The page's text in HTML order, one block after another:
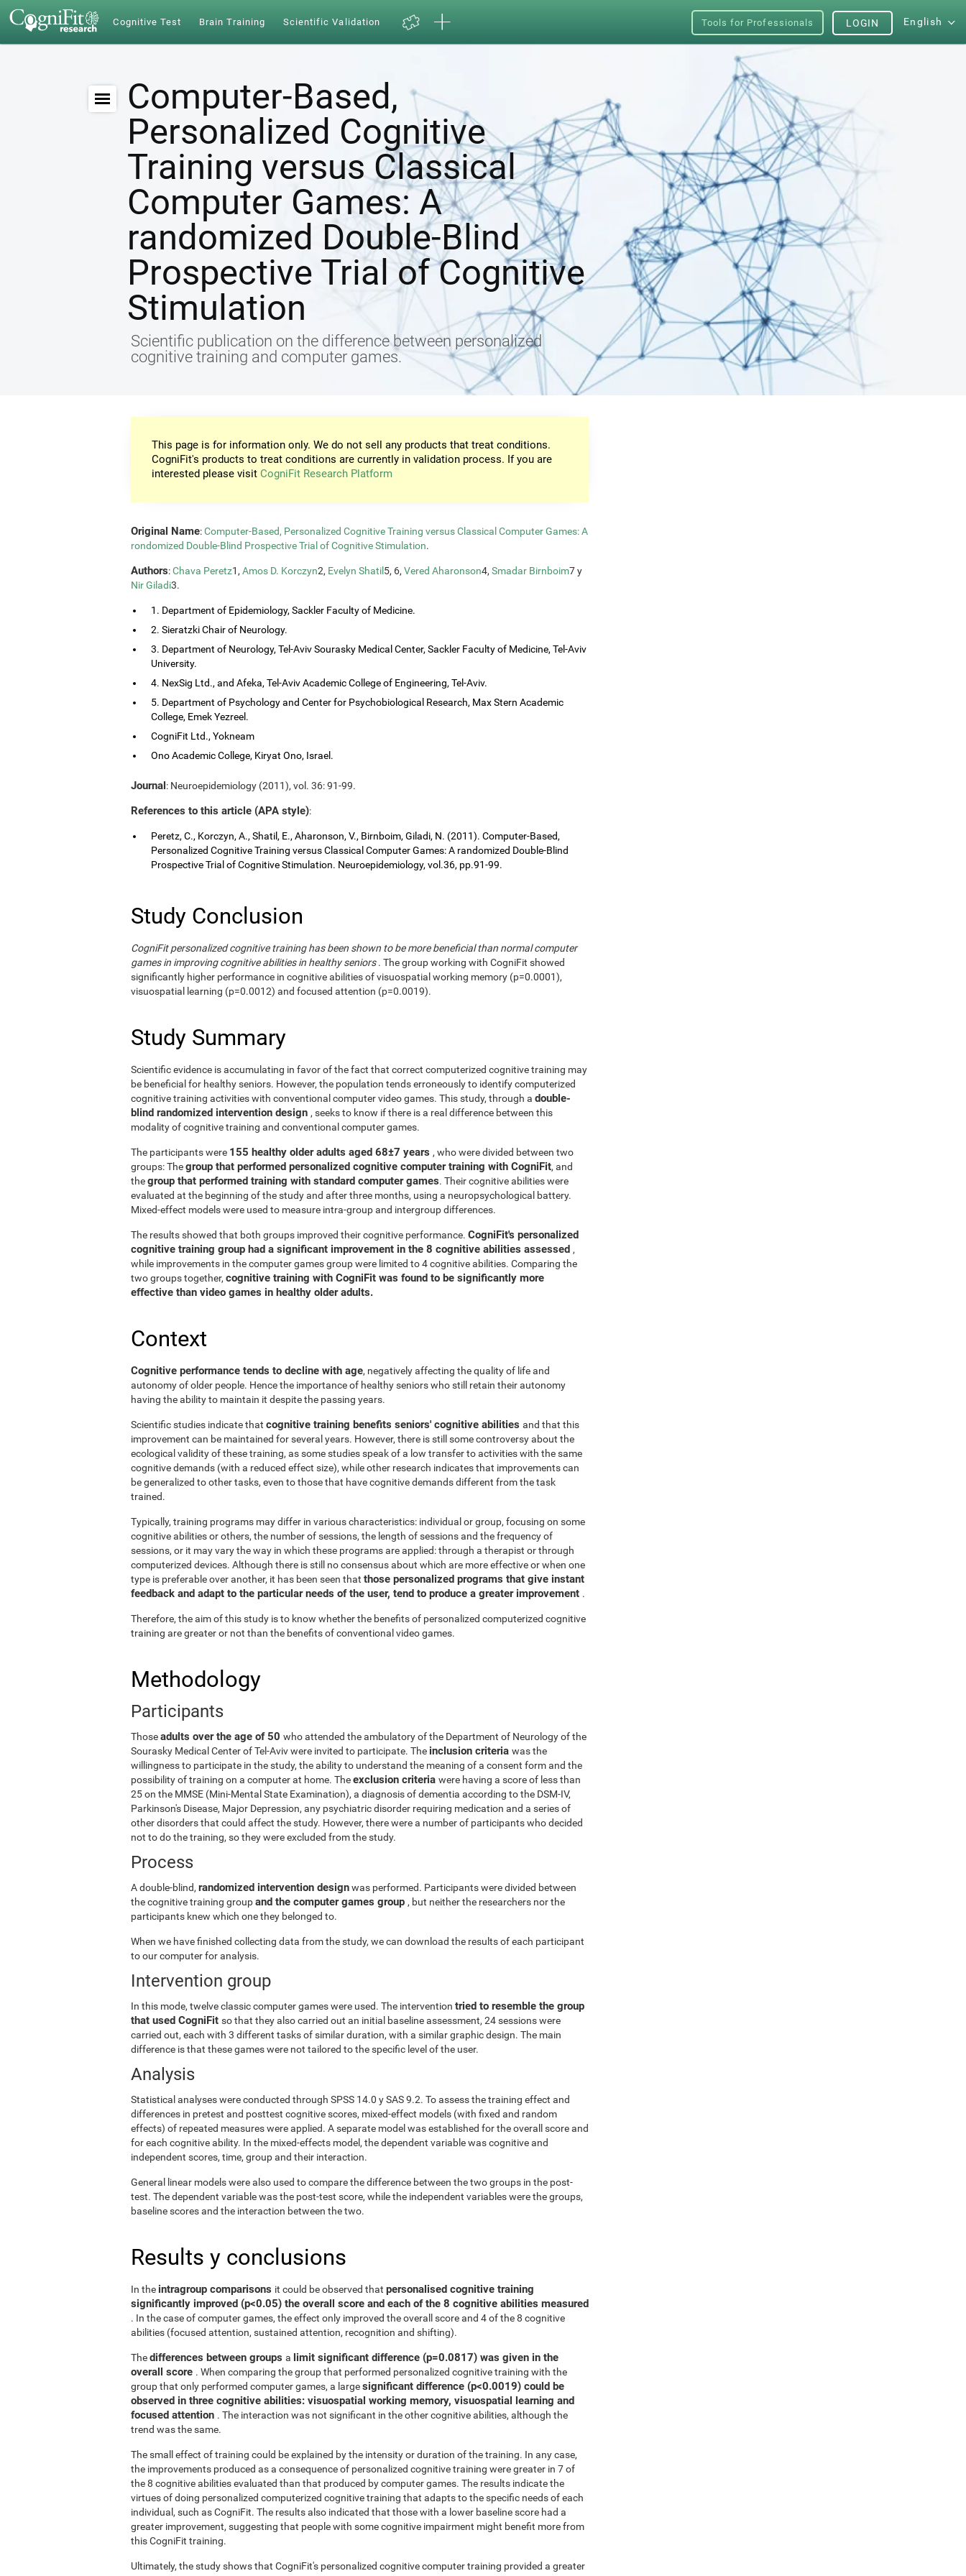
Cognitive Test Brain Training Scientific Validation Tools for Professionals English
LOGIN
Computer-Based,
Personalized Cognitive
Training versus Classical
Computer Games: A
randomized Double-Blind
Prospective Trial of Cognitive
Stimulation
Scientific publication on the difference between personalized
cognitive training and computer games.
This page is for information only. We do not sell any products that treat conditions.
CogniFit's products to treat conditions are currently in validation process. If you are
interested please visit CogniFit Research Platform
Original Name:Computer-Based, Personalized Cognitive Training versus Classical Computer Games: A
rondomized Double-Blind Prospective Trial of Cognitive Stimulation.
Authors:Chava Peretz1, Amos D. Korczyn2, Evelyn Shatil 5, 6, Vered Aharonson4, Smadar Birnboim7 y
Nir Giladi3.
1. Department of Epidemiology, Sackler Faculty of Medicine.
2. Sieratzki Chair of Neurology.
3. Department of Neurology, Tel-Aviv Sourasky Medical Center, Sackler Faculty of Medicine, Tel-Aviv
University.
4. NexSig Ltd., and Afeka, Tel-Aviv Academic College of Engineering, Tel-Aviv.
5. Department of Psychology and Center for Psychobiological Research, Max Stern Academic
College, Emek Yezreel.
CogniFit Ltd., Yokneam
Ono Academic College, Kiryat Ono, Israel.
Journal: Neuroepidemiology (2011), vol. 36: 91-99.
References to this article (APA style):
Peretz, C., Korczyn, A., Shatil, E., Aharonson, V., Birnboim, Giladi, N. (2011). Computer-Based,
Personalized Cognitive Training versus Classical Computer Games: A randomized Double-Blind
Prospective Trial of Cognitive Stimulation. Neuroepidemiology, vol.36, pp.91-99.
Study Conclusion
CogniFit personalized cognitive training has been shown to be more beneficial than normal computer
games in improving cognitive abilities in healthy seniors. The group working with CogniFit showed
significantly higher performance in cognitive abilities of visuospatial working memory (p=0.0001),
visuospatial learning (p=0.0012) and focused attention (p=0.0019).
Study Summary
Scientific evidence is accumulating in favor of the fact that correct computerized cognitive training may
be beneficial for healthy seniors. However, the population tends erroneously to identify computerized
cognitive training activities with conventional computer video games. This study, through a double-
blind randomized intervention design , seeks to know if there is a real difference between this
modality of cognitive training and conventional computer games.
The participants were 155 healthy older adults aged 68±7 years , who were divided between two
groups: Thegroup that performed personalized cognitive computer training with CogniFit, and
thegroup that performed training with standard computer games. Their cognitive abilities were
evaluated at the beginning of the study and after three months, using a neuropsychological battery.
Mixed-effect models were used to measure intra-group and intergroup differences.
The results showed that both groups improved their cognitive performance. CogniFit's personalized
cognitive training group had a significant improvement in the 8 cognitive abilities assessed ,
while improvements in the computer games group were limited to 4 cognitive abilities. Comparing the
two groups together, cognitive training with CogniFit was found to be significantly more
effective than video games in healthy older adults.
Context
Cognitive performance tends to decline with age, negatively affecting the quality of life and
autonomy of older people. Hence the importance of healthy seniors who still retain their autonomy
having the ability to maintain it despite the passing years.
Scientific studies indicate that cognitive training benefits seniors' cognitive abilities and that this
improvement can be maintained for several years. However, there is still some controversy about the
ecological validity of these training, as some studies speak of a low transfer to activities with the same
cognitive demands (with a reduced effect size), while other research indicates that improvements can
be generalized to other tasks, even to those that have cognitive demands different from the task
trained.
Typically, training programs may differ in various characteristics: individual or group, focusing on some
cognitive abilities or others, the number of sessions, the length of sessions and the frequency of
sessions, or it may vary the way in which these programs are applied: through a therapist or through
computerized devices. Although there is still no consensus about which are more effective or when one
type is preferable over another, it has been seen that those personalized programs that give instant
feedback and adapt to the particular needs of the user, tend to produce a greater improvement .
Therefore, the aim of this study is to know whether the benefits of personalized computerized cognitive
training are greater or not than the benefits of conventional video games.
Methodology
Participants
Thoseadults over the age of 50 who attended the ambulatory of the Department of Neurology of the
Sourasky Medical Center of Tel-Aviv were invited to participate. The inclusion criteria was the
willingness to participate in the study, the ability to understand the meaning of a consent form and the
possibility of training on a computer at home. Theexclusion criteria were having a score of less than
25 on the MMSE (Mini-Mental State Examination), a diagnosis of dementia according to the DSM-IV,
Parkinson's Disease, Major Depression, any psychiatric disorder requiring medication and a series of
other disorders that could affect the study. However, there were a number of participants who decided
not to do the training, so they were excluded from the study.
Process
A double-blind, randomized intervention designwas performed. Participants were divided between
the cognitive training groupand the computer games group , but neither the researchers nor the
participants knew which one they belonged to.
When we have finished collecting data from the study, we can download the results of each participant
to our computer for analysis.
Intervention group
In this mode, twelve classic computer games were used. The intervention tried to resemble the group
that used CogniFit so that they also carried out an initial baseline assessment, 24 sessions were
carried out, each with 3 different tasks of similar duration, with a similar graphic design. The main
difference is that these games were not tailored to the specific level of the user.
Analysis
Statistical analyses were conducted through SPSS 14.0 y SAS 9.2. To assess the training effect and
differences in pretest and posttest cognitive scores, mixed-effect models (with fixed and random
effects) of repeated measures were applied. A separate model was established for the overall score and
for each cognitive ability. In the mixed-effects model, the dependent variable was cognitive and
independent scores, time, group and their interaction.
General linear models were also used to compare the difference between the two groups in the post-
test. The dependent variable was the post-test score, while the independent variables were the groups,
baseline scores and the interaction between the two.
Results y conclusions
In the intragroup comparisons it could be observed that personalised cognitive training
significantly improved (p<0.05) the overall score and each of the 8 cognitive abilities measured
. In the case of computer games, the effect only improved the overall score and 4 of the 8 cognitive
abilities (focused attention, sustained attention, recognition and shifting).
Thedifferences between groups a limit significant difference (p=0.0817) was given in the
overall score . When comparing the group that performed personalized cognitive training with the
group that only performed computer games, a largesignificant difference (p<0.0019) could be
observed in three cognitive abilities: visuospatial working memory, visuospatial learning and
focused attention . The interaction was not significant in the other cognitive abilities, although the
trend was the same.
The small effect of training could be explained by the intensity or duration of the training. In any case,
the improvements produced as a consequence of personalized cognitive training were greater in 7 of
the 8 cognitive abilities evaluated than that produced by computer games. The results indicate the
virtues of doing personalized computerized cognitive training that adapts to the specific needs of each
individual, such as CogniFit. The results also indicated that those with a lower baseline score had a
greater improvement, suggesting that people with some cognitive impairment might benefit more from
this CogniFit training.
Ultimately, the study shows that CogniFit's personalized cognitive computer training provided a greater